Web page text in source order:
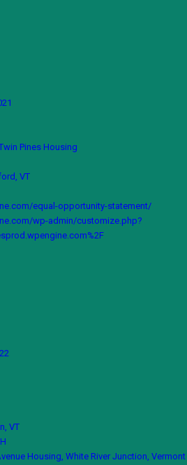
Pines Housing
VT
equal-opportunity-statement/
wp-admin/customize.php?
VT
Housing, White River Junction, Vermont